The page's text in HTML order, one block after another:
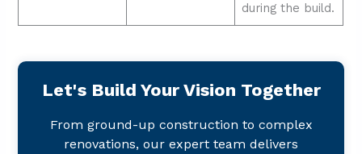
during the build.
Let's Build Your Vision Together
From ground-up construction to complex
renovations, our expert team delivers